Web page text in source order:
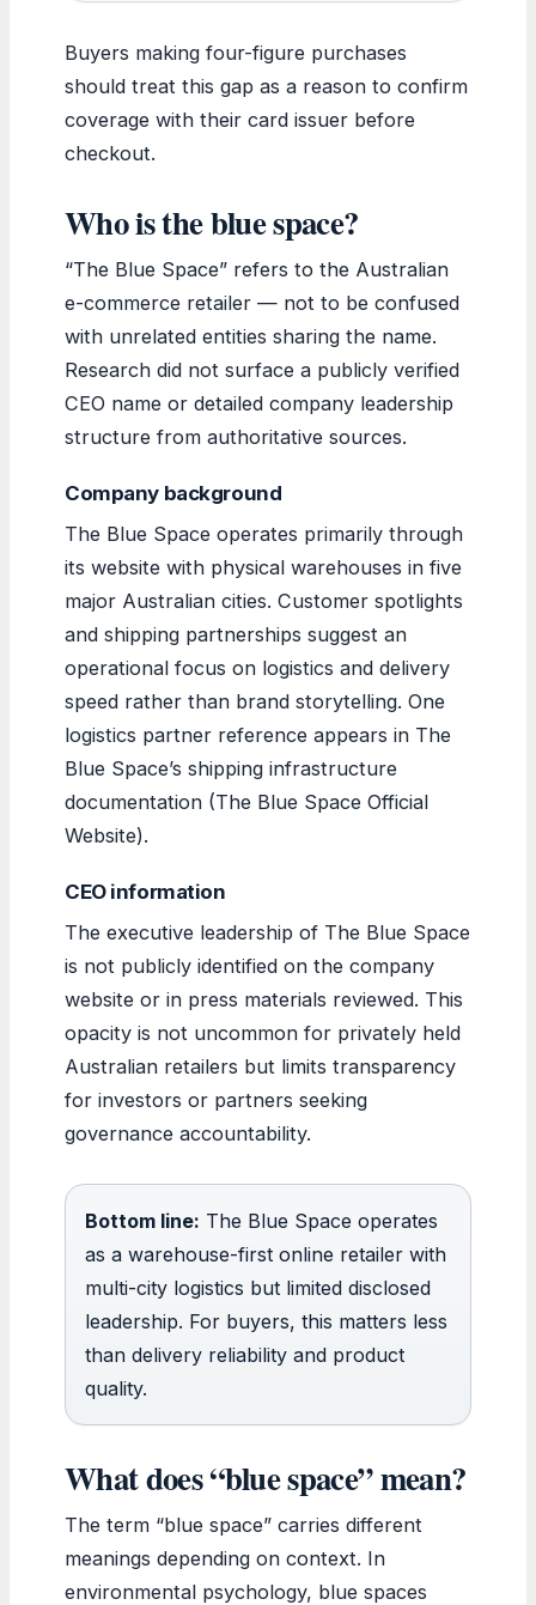
Buyers making four-figure purchases
should treat this gap as a reason to confirm
coverage with their card issuer before
checkout.
Who is the blue space?
“The Blue Space” refers to the Australian
e-commerce retailer — not to be confused
with unrelated entities sharing the name.
Research did not surface a publicly verified
CEO name or detailed company leadership
structure from authoritative sources.
Company background
The Blue Space operates primarily through
its website with physical warehouses in five
major Australian cities. Customer spotlights
and shipping partnerships suggest an
operational focus on logistics and delivery
speed rather than brand storytelling. One
logistics partner reference appears in The
Blue Space’s shipping infrastructure
documentation (The Blue Space Official
Website).
CEO information
The executive leadership of The Blue Space
is not publicly identified on the company
website or in press materials reviewed. This
opacity is not uncommon for privately held
Australian retailers but limits transparency
for investors or partners seeking
governance accountability.
Bottom line: The Blue Space operates
as a warehouse-first online retailer with
multi-city logistics but limited disclosed
leadership. For buyers, this matters less
than delivery reliability and product
quality.
What does “blue space” mean?
The term “blue space” carries different
meanings depending on context. In
environmental psychology, blue spaces